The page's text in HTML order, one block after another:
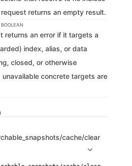
returns an empty result.
BOOLEAN
returns an error if it targets a
index, alias, or data
closed, or otherwise
unavailable concrete targets are
cache/clear